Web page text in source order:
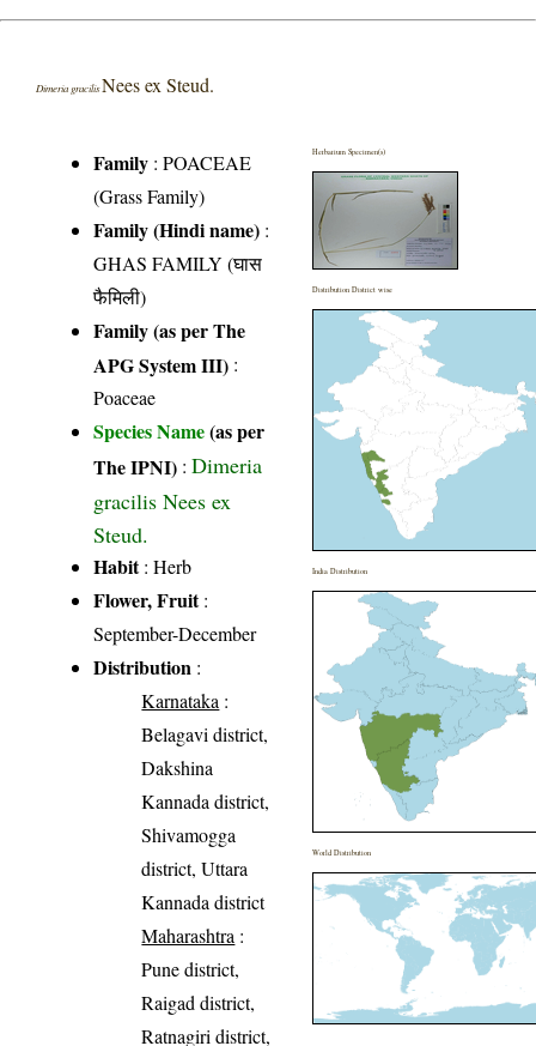
Dimeria gracilisNees ex Steud.
Family :POACEAE
(Grass Family)
Family (Hindi name) :
GHAS FAMILY (घास
फैमिली)
Family (as per The
APG System III) :
Poaceae
Species Name(as per
The IPNI) :Dimeria
gracilis Nees ex
Steud.
Habit: Herb
Flower, Fruit:
September-December
Distribution :
Karnataka :
Belagavi district,
Dakshina
Kannada district,
Shivamogga
district, Uttara
Kannada district
Maharashtra :
Pune district,
Raigad district,
Ratnagiri district,
Herbarium Specimen(s)
Distribution District wise
India Distribution
World Distribution